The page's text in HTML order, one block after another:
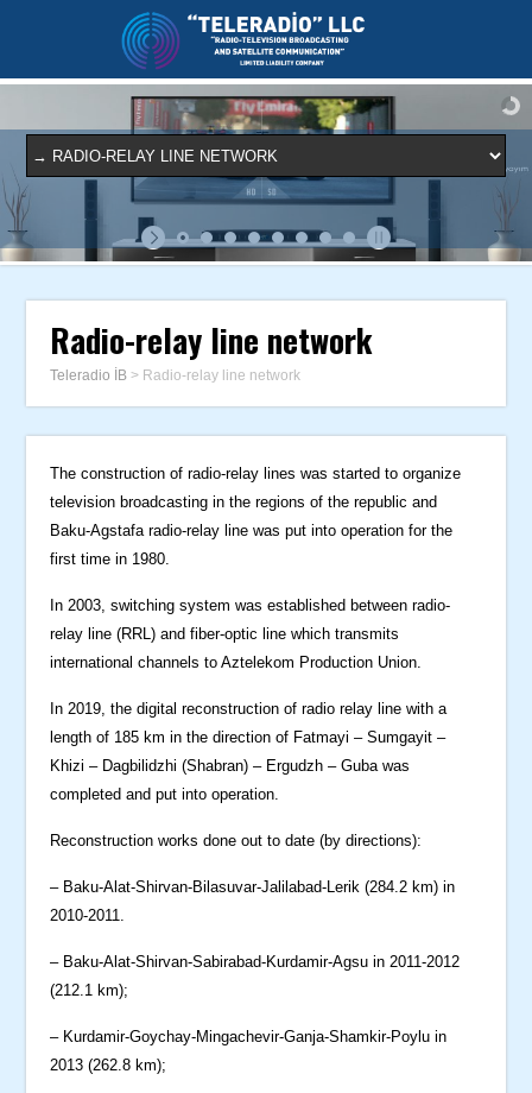
Radio-relay line network
Teleradio İB > Radio-relay line network
The construction of radio-relay lines was started to organize
television broadcasting in the regions of the republic and
Baku-Agstafa radio-relay line was put into operation for the
first time in 1980.
In 2003, switching system was established between radio-
relay line (RRL) and fiber-optic line which transmits
international channels to Aztelekom Production Union.
In 2019, the digital reconstruction of radio relay line with a
length of 185 km in the direction of Fatmayi – Sumgayit –
Khizi – Dagbilidzhi (Shabran) – Ergudzh – Guba was
completed and put into operation.
Reconstruction works done out to date (by directions):
– Baku-Alat-Shirvan-Bilasuvar-Jalilabad-Lerik (284.2 km) in
2010-2011.
– Baku-Alat-Shirvan-Sabirabad-Kurdamir-Agsu in 2011-2012
(212.1 km);
– Kurdamir-Goychay-Mingachevir-Ganja-Shamkir-Poylu in
2013 (262.8 km);